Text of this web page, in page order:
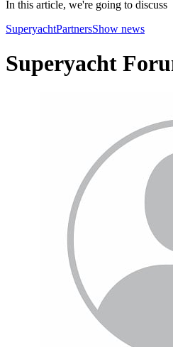
In this article, we're going to discuss
SuperyachtPartnersShow news
Superyacht